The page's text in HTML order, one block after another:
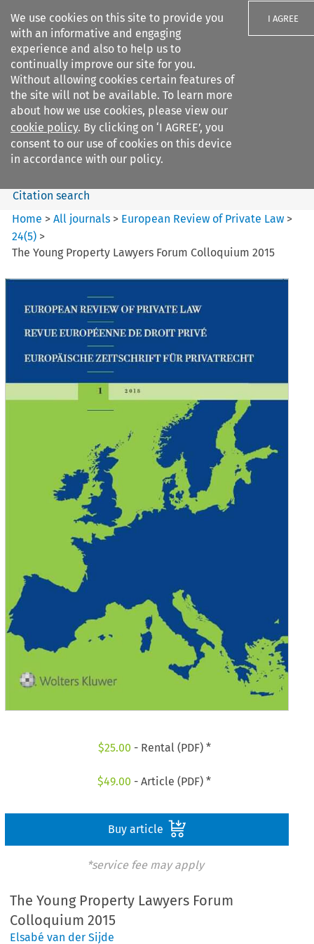
We use cookies on this site to provide you
with an informative and engaging
experience and also to help us to
continually improve our site for you.
Without allowing cookies certain features of
the site will not be available. To learn more
about how we use cookies, please view our
cookie policy. By clicking on ‘I AGREE’, you
consent to our use of cookies on this device
in accordance with our policy.
I AGREE
Search filters
European Review of Private
Law
Search content
Citation search
Home >All journals > European Review of Private Law >
24(5) >
The Young Property Lawyers Forum Colloquium 2015
$25.00 - Rental (PDF) *
$49.00 - Article (PDF) *
Buy article
*service fee may apply
The Young Property Lawyers Forum
Colloquium 2015
Elsabé van der Sijde